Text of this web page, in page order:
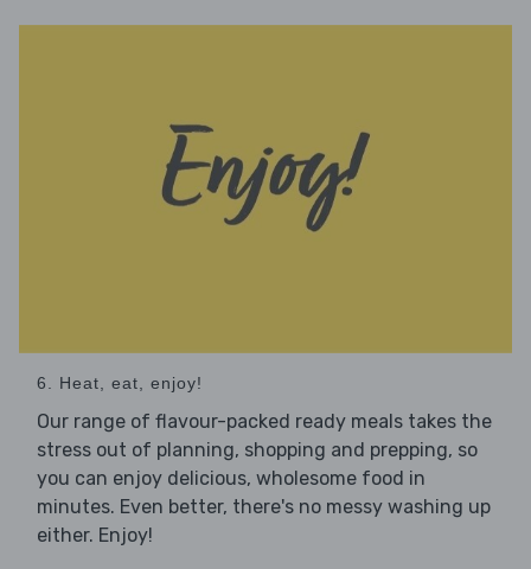
6. Heat, eat, enjoy!
Our range of flavour-packed ready meals takes the
stress out of planning, shopping and prepping, so
you can enjoy delicious, wholesome food in
minutes. Even better, there's no messy washing up
either. Enjoy!